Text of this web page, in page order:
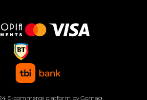
E-commerce platform by Gomag